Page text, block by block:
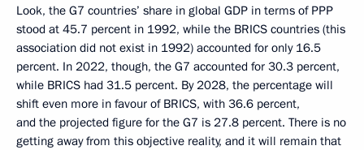
Look, the G7 countries’ share in global GDP in terms of PPP
stood at 45.7 percent in 1992, while the BRICS countries (this
association did not exist in 1992) accounted for only 16.5
percent. In 2022, though, the G7 accounted for 30.3 percent,
while BRICS had 31.5 percent. By 2028, the percentage will
shift even more in favour of BRICS, with 36.6 percent,
and the projected figure for the G7 is 27.8 percent. There is no
getting away from this objective reality, and it will remain that